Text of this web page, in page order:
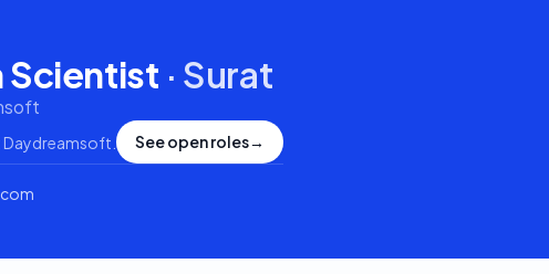
Scientist · Surat
Daydreamsoft See open roles→